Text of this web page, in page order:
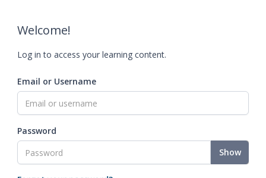
Welcome!
Log in to access your learning content.
Email or Username
Password
Show